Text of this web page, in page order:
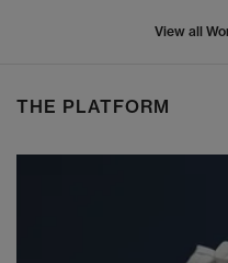
View all
THE PLATFORM